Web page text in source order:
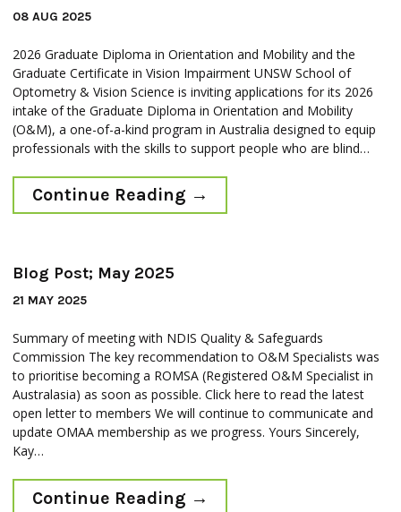
08 AUG 2025
2026 Graduate Diploma in Orientation and Mobility and the
Graduate Certificate in Vision Impairment UNSW School of
Optometry & Vision Science is inviting applications for its 2026
intake of the Graduate Diploma in Orientation and Mobility
(O&M), a one-of-a-kind program in Australia designed to equip
professionals with the skills to support people who are blind…
Continue Reading →
Blog Post; May 2025
21 MAY 2025
Summary of meeting with NDIS Quality & Safeguards
Commission The key recommendation to O&M Specialists was
to prioritise becoming a ROMSA (Registered O&M Specialist in
Australasia) as soon as possible. Click here to read the latest
open letter to members We will continue to communicate and
update OMAA membership as we progress. Yours Sincerely,
Kay…
Continue Reading →